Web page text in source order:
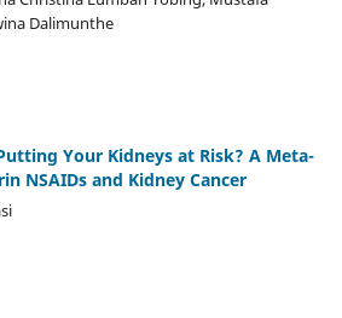
Dalimunthe
Your Kidneys at Risk? A Meta-
NSAIDs and Kidney Cancer